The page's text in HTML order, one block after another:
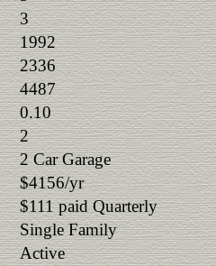
3
1992
2336
4487
0.10
2
2 Car Garage
$4156/yr
$111 paid Quarterly
Single Family
Active